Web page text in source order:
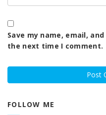
Save my name, email,
the next time I comment.
FOLLOW ME